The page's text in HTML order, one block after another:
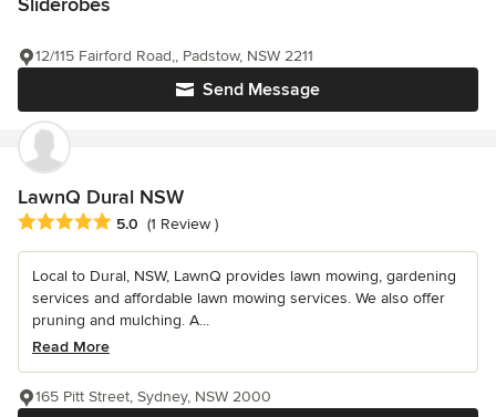
Send Message
12/115 Fairford Road,, Padstow, NSW 2211
LawnQ Dural NSW
Average rating: 5 out of 5 stars
5.0 (1 Review )
Local to Dural, NSW, LawnQ provides lawn mowing, gardening
services and affordable lawn mowing services. We also offer
pruning and mulching. A...
Read More
165 Pitt Street, Sydney, NSW 2000